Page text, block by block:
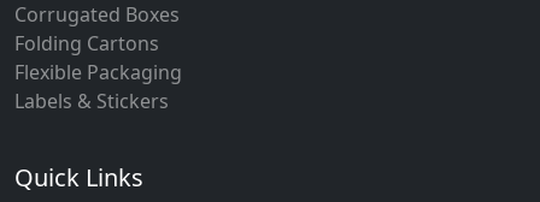
Corrugated Boxes
Folding Cartons
Flexible Packaging
Labels & Stickers
Quick Links